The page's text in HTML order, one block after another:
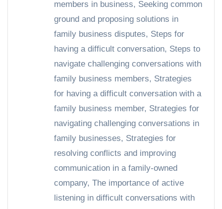
members in business, Seeking common
ground and proposing solutions in
family business disputes, Steps for
having a difficult conversation, Steps to
navigate challenging conversations with
family business members, Strategies
for having a difficult conversation with a
family business member, Strategies for
navigating challenging conversations in
family businesses, Strategies for
resolving conflicts and improving
communication in a family-owned
company, The importance of active
listening in difficult conversations with